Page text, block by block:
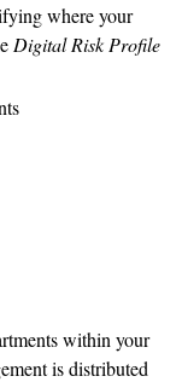
where your
Digital Risk Profile
within your
is distributed